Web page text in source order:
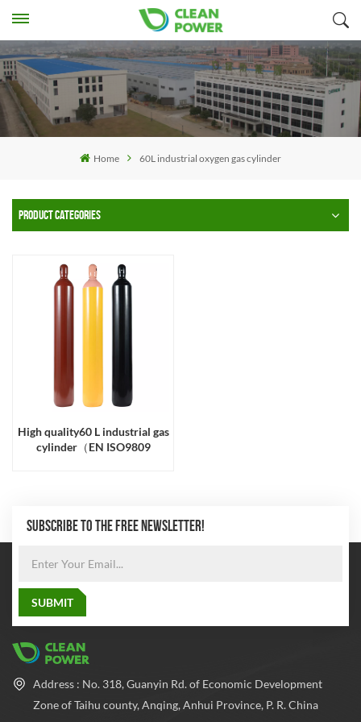
Home 60L industrial oxygen gas cylinder
PRODUCT CATEGORIES
High quality60 L industrial gas
cylinder（EN ISO9809
SUBSCRIBE TO THE FREE NEWSLETTER!
Address : No. 318, Guanyin Rd. of Economic Development
Zone of Taihu county, Anqing, Anhui Province, P. R. China